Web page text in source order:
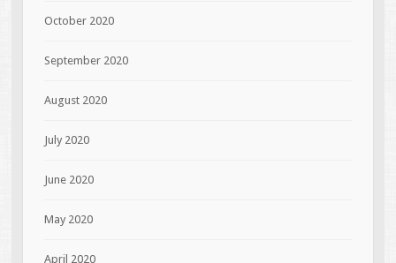
October 2020
September 2020
August 2020
July 2020
June 2020
May 2020
April 2020